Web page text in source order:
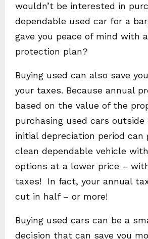
wouldn’t be interested in
dependable used car for a
gave you peace of mind with
protection plan?
Buying used can also save
your taxes. Because annual
based on the value of the
purchasing used cars
initial depreciation period can
clean dependable vehicle
options at a lower price –
taxes! In fact, your annual
cut in half – or more!
Buying used cars can be a
decision that can save you